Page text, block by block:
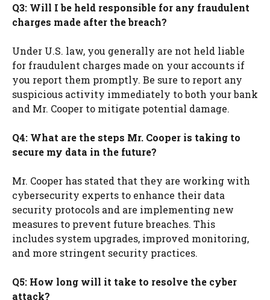
Q3: Will I be held responsible for any fraudulent
charges made after the breach?
Under U.S. law, you generally are not held liable
for fraudulent charges made on your accounts if
you report them promptly. Be sure to report any
suspicious activity immediately to both your bank
and Mr. Cooper to mitigate potential damage.
Q4: What are the steps Mr. Cooper is taking to
secure my data in the future?
Mr. Cooper has stated that they are working with
cybersecurity experts to enhance their data
security protocols and are implementing new
measures to prevent future breaches. This
includes system upgrades, improved monitoring,
and more stringent security practices.
Q5: How long will it take to resolve the cyber
attack?